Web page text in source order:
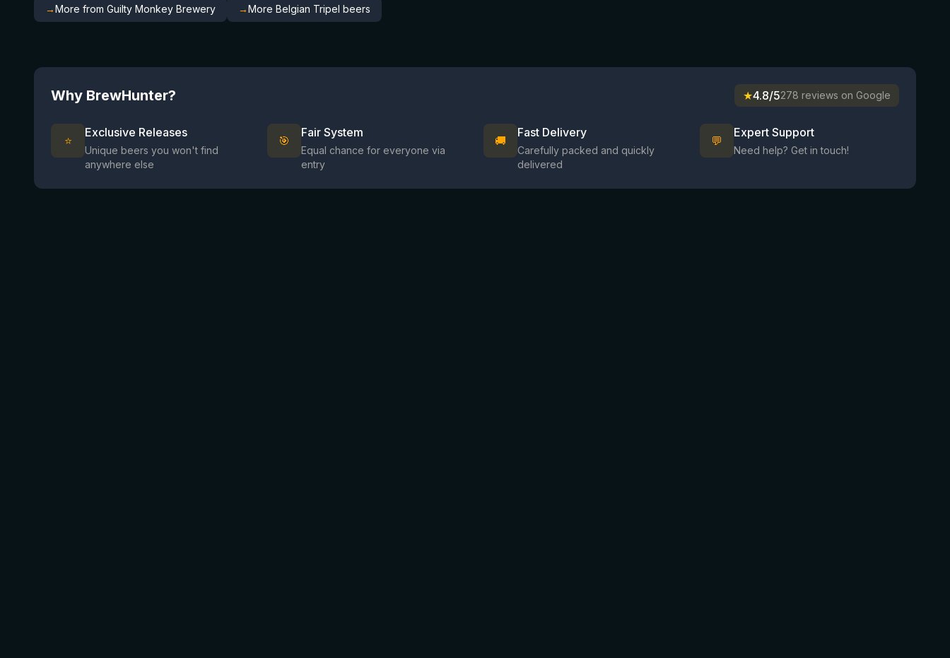
→More from Guilty Monkey Brewery →More Belgian Tripel beers
Why BrewHunter? ★4.8/5278 reviews on Google
⭐
Exclusive Releases
Unique beers you won't find
anywhere else
🎯
Fair System
Equal chance for everyone via
entry
🚚
Fast Delivery
Carefully packed and quickly
delivered
💬
Expert Support
Need help? Get in touch!